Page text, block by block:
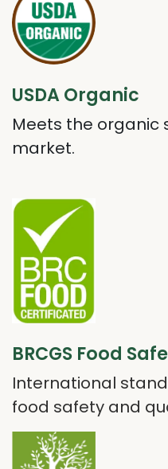
USDA Organic
Meets the organic
market.
BRCGS Food
International
food safety and